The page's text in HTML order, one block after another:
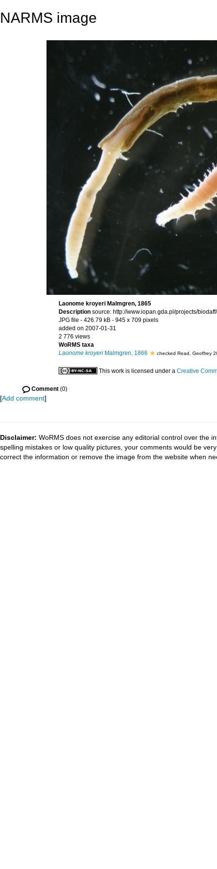
NARMS image
Laonome kroyeri Malmgren, 1865
Description source: http://www.iopan.gda.pl/projects/
JPG file - 426.79 kB - 945 x 709 pixels
added on 2007-01-31
2 776 views
WoRMS taxa
Laonome kroyeri Malmgren, 1866 checked Read, Geoffrey
This work is licensed under a Creative
Comment (0)
[Add comment]
Disclaimer: WoRMS does not exercise any editorial control over the
spelling mistakes or low quality pictures, your comments would be
correct the information or remove the image from the website when